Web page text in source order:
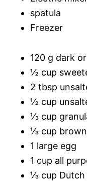
spatula
Freezer
120 g dark
½ cup
2 tbsp
½ cup
⅓ cup
⅓ cup brown
1 large egg
1 cup all
⅓ cup Dutch